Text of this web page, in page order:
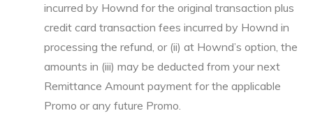
incurred by Hownd for the original transaction plus
credit card transaction fees incurred by Hownd in
processing the refund, or (ii) at Hownd’s option, the
amounts in (iii) may be deducted from your next
Remittance Amount payment for the applicable
Promo or any future Promo.